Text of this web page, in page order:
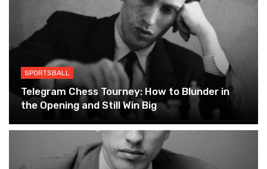
SPORTSBALL
Telegram Chess Tourney: How to Blunder in
the Opening and Still Win Big